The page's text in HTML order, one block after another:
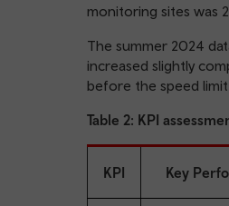
monitoring sites was
The summer 2024
increased slightly
before the speed limit
Table 2: KPI
KPI Key